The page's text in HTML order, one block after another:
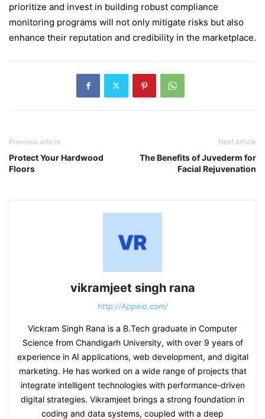
prioritize and invest in building robust compliance
monitoring programs will not only mitigate risks but also
enhance their reputation and credibility in the marketplace.
Previous article
Protect Your Hardwood
Floors
Next article
The Benefits of Juvederm for
Facial Rejuvenation
vikramjeet singh rana
http://Appeio.com/
Vickram Singh Rana is a B.Tech graduate in Computer
Science from Chandigarh University, with over 9 years of
experience in AI applications, web development, and digital
marketing. He has worked on a wide range of projects that
integrate intelligent technologies with performance-driven
digital strategies. Vikramjeet brings a strong foundation in
coding and data systems, coupled with a deep